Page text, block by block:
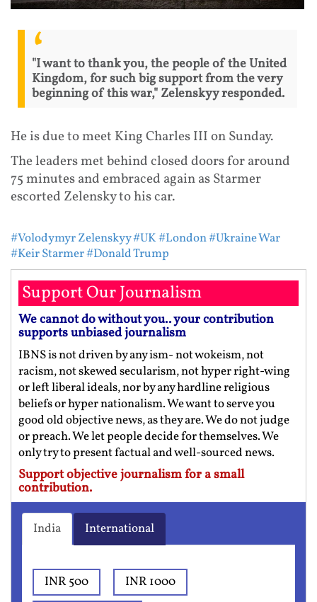
"I want to thank you, the people of the United
Kingdom, for such big support from the very
beginning of this war," Zelenskyy responded.
He is due to meet King Charles III on Sunday.
The leaders met behind closed doors for around
75 minutes and embraced again as Starmer
escorted Zelensky to his car.
#Volodymyr Zelenskyy#UK#London#Ukraine War
#Keir Starmer#Donald Trump
Support Our Journalism
We cannot do without you.. your contribution
supports unbiased journalism
IBNS is not driven by any ism- not wokeism, not
racism, not skewed secularism, not hyper right-wing
or left liberal ideals, nor by any hardline religious
beliefs or hyper nationalism. We want to serve you
good old objective news, as they are. We do not judge
or preach. We let people decide for themselves. We
only try to present factual and well-sourced news.
Support objective journalism for a small
contribution.
India International
INR 500
INR 1000